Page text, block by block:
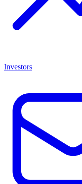
Investors